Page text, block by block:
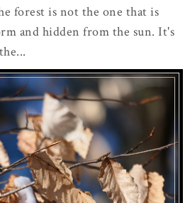
forest is not the one that is
and hidden from the sun. It's